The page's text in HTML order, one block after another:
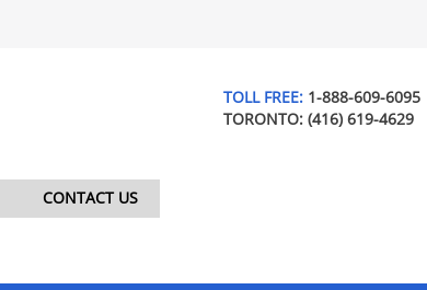
TOLL FREE: 1-888-609-6095
TORONTO: (416) 619-4629
CONTACT US